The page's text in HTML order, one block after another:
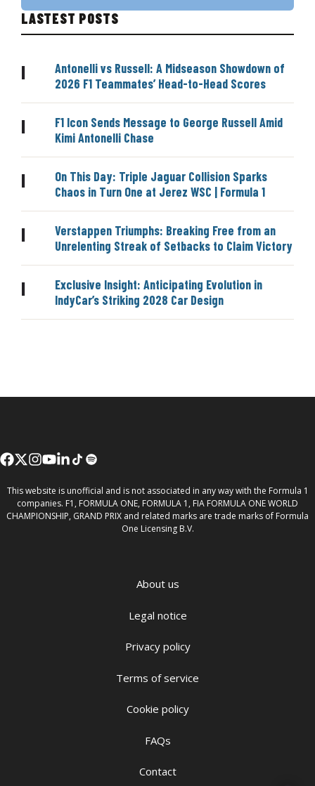
LASTEST POSTS
|
Antonelli vs Russell: A Midseason Showdown of
2026 F1 Teammates’ Head-to-Head Scores
|
F1 Icon Sends Message to George Russell Amid
Kimi Antonelli Chase
|
On This Day: Triple Jaguar Collision Sparks
Chaos in Turn One at Jerez WSC | Formula 1
|
Verstappen Triumphs: Breaking Free from an
Unrelenting Streak of Setbacks to Claim Victory
|
Exclusive Insight: Anticipating Evolution in
IndyCar’s Striking 2028 Car Design
This website is unofficial and is not associated in any way with the Formula 1
companies. F1, FORMULA ONE, FORMULA 1, FIA FORMULA ONE WORLD
CHAMPIONSHIP, GRAND PRIX and related marks are trade marks of Formula
One Licensing B.V.
About us
Legal notice
Privacy policy
Terms of service
Cookie policy
FAQs
Contact